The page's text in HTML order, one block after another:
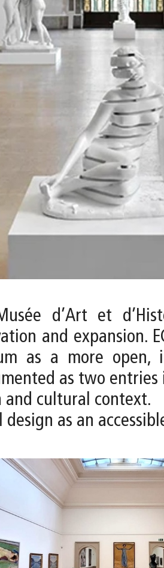
d’Art et
and expansion.
as a more
as two entries
and cultural context.
design as an